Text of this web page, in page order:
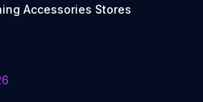
Accessories Stores